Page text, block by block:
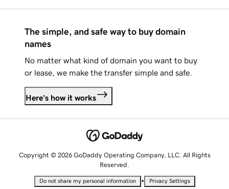
The simple, and safe way to buy domain
names
No matter what kind of domain you want to buy
or lease, we make the transfer simple and safe.
Here's how it works
Copyright © 2026 GoDaddy Operating Company, LLC. All Rights
Reserved.
Do not share my personal information • Privacy Settings